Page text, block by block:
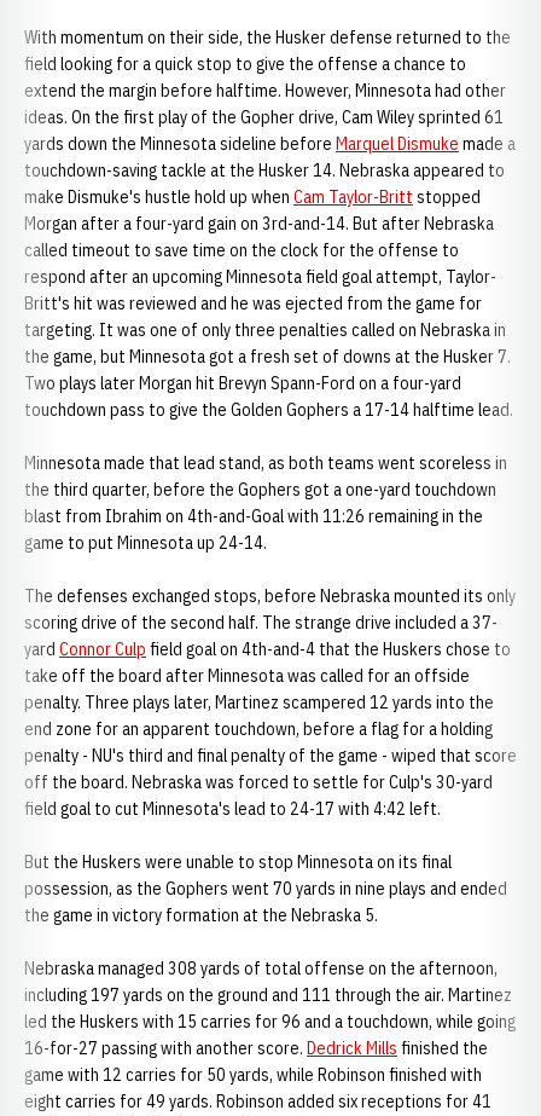
With momentum on their side, the Husker defense returned to the
field looking for a quick stop to give the offense a chance to
extend the margin before halftime. However, Minnesota had other
ideas. On the first play of the Gopher drive, Cam Wiley sprinted 61
yards down the Minnesota sideline before Marquel Dismuke made a
touchdown-saving tackle at the Husker 14. Nebraska appeared to
make Dismuke's hustle hold up when Cam Taylor-Britt stopped
Morgan after a four-yard gain on 3rd-and-14. But after Nebraska
called timeout to save time on the clock for the offense to
respond after an upcoming Minnesota field goal attempt, Taylor-
Britt's hit was reviewed and he was ejected from the game for
targeting. It was one of only three penalties called on Nebraska in
the game, but Minnesota got a fresh set of downs at the Husker 7.
Two plays later Morgan hit Brevyn Spann-Ford on a four-yard
touchdown pass to give the Golden Gophers a 17-14 halftime lead.
Minnesota made that lead stand, as both teams went scoreless in
the third quarter, before the Gophers got a one-yard touchdown
blast from Ibrahim on 4th-and-Goal with 11:26 remaining in the
game to put Minnesota up 24-14.
The defenses exchanged stops, before Nebraska mounted its only
scoring drive of the second half. The strange drive included a 37-
yard Connor Culp field goal on 4th-and-4 that the Huskers chose to
take off the board after Minnesota was called for an offside
penalty. Three plays later, Martinez scampered 12 yards into the
end zone for an apparent touchdown, before a flag for a holding
penalty - NU's third and final penalty of the game - wiped that score
off the board. Nebraska was forced to settle for Culp's 30-yard
field goal to cut Minnesota's lead to 24-17 with 4:42 left.
But the Huskers were unable to stop Minnesota on its final
possession, as the Gophers went 70 yards in nine plays and ended
the game in victory formation at the Nebraska 5.
Nebraska managed 308 yards of total offense on the afternoon,
including 197 yards on the ground and 111 through the air. Martinez
led the Huskers with 15 carries for 96 and a touchdown, while going
16-for-27 passing with another score. Dedrick Mills finished the
game with 12 carries for 50 yards, while Robinson finished with
eight carries for 49 yards. Robinson added six receptions for 41